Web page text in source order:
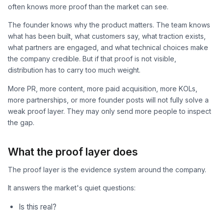
often knows more proof than the market can see.
The founder knows why the product matters. The team knows
what has been built, what customers say, what traction exists,
what partners are engaged, and what technical choices make
the company credible. But if that proof is not visible,
distribution has to carry too much weight.
More PR, more content, more paid acquisition, more KOLs,
more partnerships, or more founder posts will not fully solve a
weak proof layer. They may only send more people to inspect
the gap.
What the proof layer does
The proof layer is the evidence system around the company.
It answers the market's quiet questions:
Is this real?